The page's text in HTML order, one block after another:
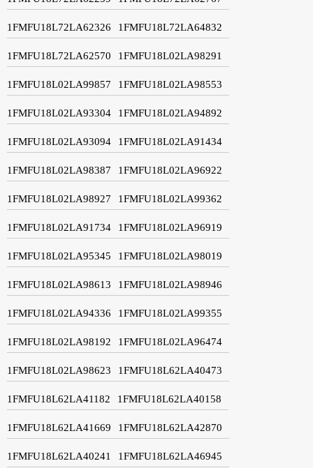
1FMFU18L72LA62326 1FMFU18L72LA64832
1FMFU18L72LA62570 1FMFU18L02LA98291
1FMFU18L02LA99857 1FMFU18L02LA98553
1FMFU18L02LA93304 1FMFU18L02LA94892
1FMFU18L02LA93094 1FMFU18L02LA91434
1FMFU18L02LA98387 1FMFU18L02LA96922
1FMFU18L02LA98927 1FMFU18L02LA99362
1FMFU18L02LA91734 1FMFU18L02LA96919
1FMFU18L02LA95345 1FMFU18L02LA98019
1FMFU18L02LA98613 1FMFU18L02LA98946
1FMFU18L02LA94336 1FMFU18L02LA99355
1FMFU18L02LA98192 1FMFU18L02LA96474
1FMFU18L02LA98623 1FMFU18L62LA40473
1FMFU18L62LA41182 1FMFU18L62LA40158
1FMFU18L62LA41669 1FMFU18L62LA42870
1FMFU18L62LA40241 1FMFU18L62LA46945